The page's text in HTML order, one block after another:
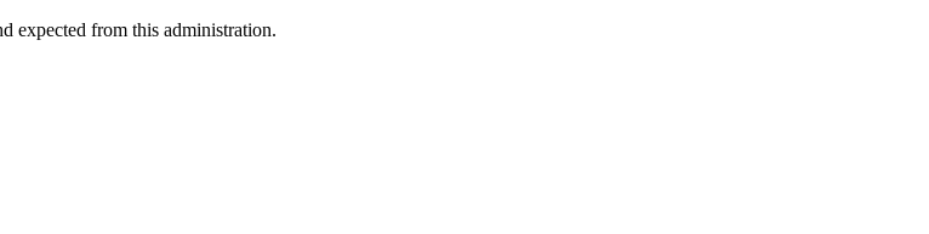
expected from this administration.